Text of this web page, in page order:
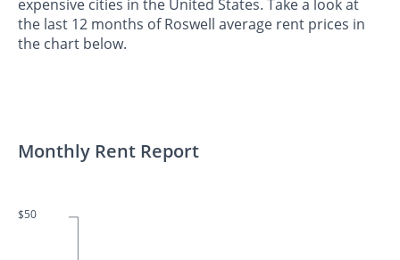
expensive cities in the United States. Take a look at
the last 12 months of Roswell average rent prices in
the chart below.
Monthly Rent Report
$50